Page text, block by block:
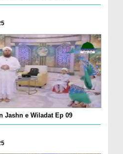
Jashn e Wiladat Ep 09